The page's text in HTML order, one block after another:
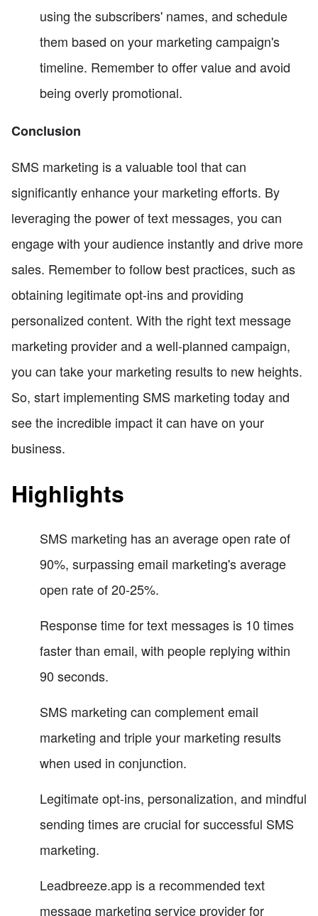
using the subscribers' names, and schedule
them based on your marketing campaign's
timeline. Remember to offer value and avoid
being overly promotional.
Conclusion
SMS marketing is a valuable tool that can
significantly enhance your marketing efforts. By
leveraging the power of text messages, you can
engage with your audience instantly and drive more
sales. Remember to follow best practices, such as
obtaining legitimate opt-ins and providing
personalized content. With the right text message
marketing provider and a well-planned campaign,
you can take your marketing results to new heights.
So, start implementing SMS marketing today and
see the incredible impact it can have on your
business.
Highlights
SMS marketing has an average open rate of
90%, surpassing email marketing's average
open rate of 20-25%.
Response time for text messages is 10 times
faster than email, with people replying within
90 seconds.
SMS marketing can complement email
marketing and triple your marketing results
when used in conjunction.
Legitimate opt-ins, personalization, and mindful
sending times are crucial for successful SMS
marketing.
Leadbreeze.app is a recommended text
message marketing service provider for